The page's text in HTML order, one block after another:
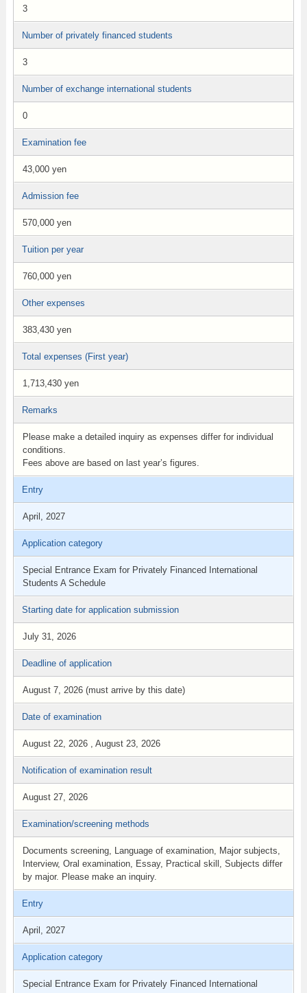
3
Number of privately financed students
3
Number of exchange international students
0
Examination fee
43,000 yen
Admission fee
570,000 yen
Tuition per year
760,000 yen
Other expenses
383,430 yen
Total expenses (First year)
1,713,430 yen
Remarks
Please make a detailed inquiry as expenses differ for individual
conditions.
Fees above are based on last year’s figures.
Entry
April, 2027
Application category
Special Entrance Exam for Privately Financed International
Students A Schedule
Starting date for application submission
July 31, 2026
Deadline of application
August 7, 2026 (must arrive by this date)
Date of examination
August 22, 2026 , August 23, 2026
Notification of examination result
August 27, 2026
Examination/screening methods
Documents screening, Language of examination, Major subjects,
Interview, Oral examination, Essay, Practical skill, Subjects differ
by major. Please make an inquiry.
Entry
April, 2027
Application category
Special Entrance Exam for Privately Financed International